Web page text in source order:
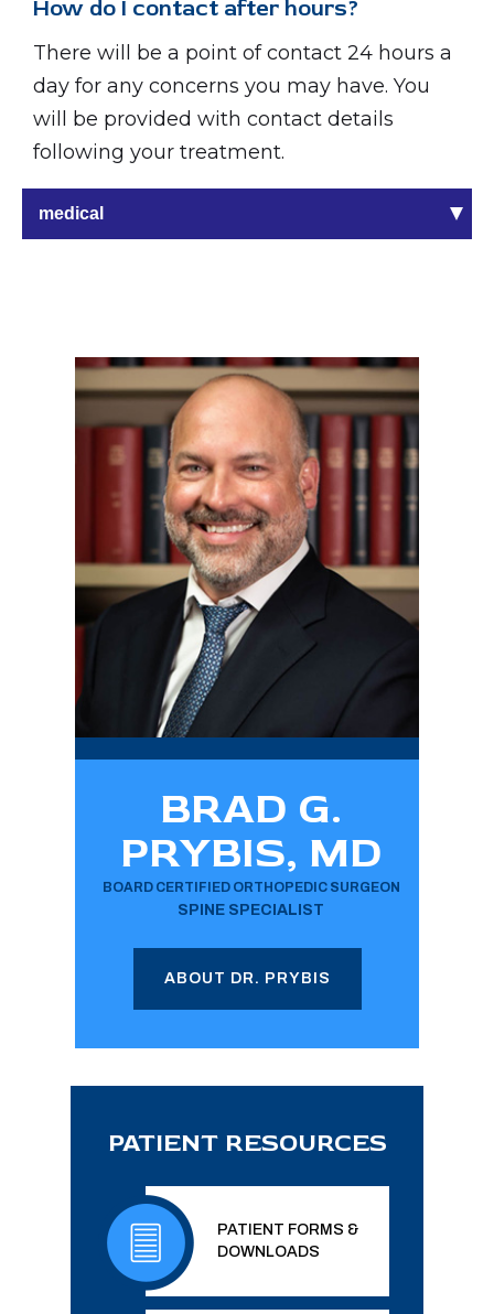
How do I contact after hours?
There will be a point of contact 24 hours a
day for any concerns you may have. You
will be provided with contact details
following your treatment.
medical
BRAD G.
PRYBIS, MD
BOARD CERTIFIED ORTHOPEDIC SURGEON
SPINE SPECIALIST
ABOUT DR. PRYBIS
PATIENT RESOURCES
PATIENT FORMS &
DOWNLOADS